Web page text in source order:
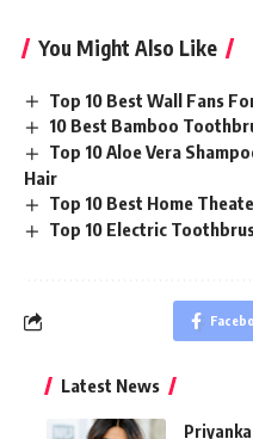
You Might Also Like
Top 10 Best Wall Fans
10 Best Bamboo
Top 10 Aloe Vera
Hair
Top 10 Best Home
Top 10 Electric
Latest News